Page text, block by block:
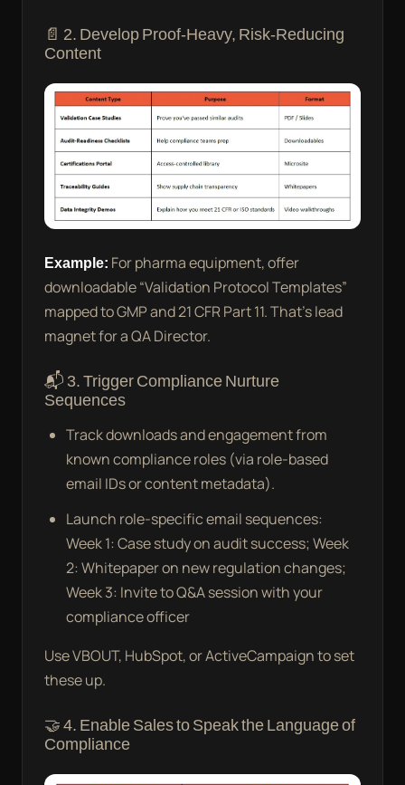
📄 2. Develop Proof-Heavy, Risk-Reducing
Content
Example: For pharma equipment, offer
downloadable “Validation Protocol Templates”
mapped to GMP and 21 CFR Part 11. That’s lead
magnet for a QA Director.
📬 3. Trigger Compliance Nurture
Sequences
Track downloads and engagement from
known compliance roles (via role-based
email IDs or content metadata).
Launch role-specific email sequences:
Week 1: Case study on audit success; Week
2: Whitepaper on new regulation changes;
Week 3: Invite to Q&A session with your
compliance officer
Use VBOUT, HubSpot, or ActiveCampaign to set
these up.
🤝 4. Enable Sales to Speak the Language of
Compliance